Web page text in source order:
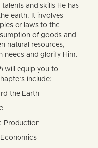
and skills He has
earth. It involves
or laws to the
of goods and
natural resources,
needs and glorify Him.
will equip you to
include:
the Earth
Production